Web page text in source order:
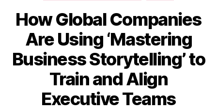
How Global Companies
Are Using ‘Mastering
Business Storytelling’ to
Train and Align
Executive Teams